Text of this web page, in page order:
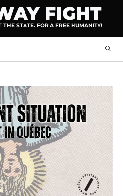
FIGHT
THE STATE. FOR A FREE HUMANITY!